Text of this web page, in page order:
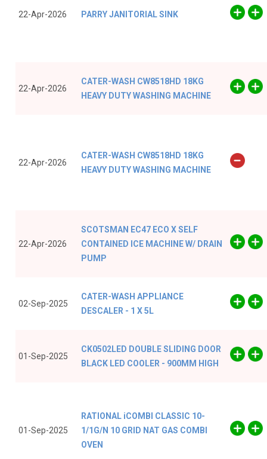
22-Apr-2026 PARRY JANITORIAL SINK
22-Apr-2026
CATER-WASH CW8518HD 18KG
HEAVY DUTY WASHING MACHINE
22-Apr-2026
CATER-WASH CW8518HD 18KG
HEAVY DUTY WASHING MACHINE
22-Apr-2026
SCOTSMAN EC47 ECO X SELF
CONTAINED ICE MACHINE W/ DRAIN
PUMP
02-Sep-2025
CATER-WASH APPLIANCE
DESCALER - 1 X 5L
01-Sep-2025
CK0502LED DOUBLE SLIDING DOOR
BLACK LED COOLER - 900MM HIGH
01-Sep-2025
RATIONAL iCOMBI CLASSIC 10-
1/1G/N 10 GRID NAT GAS COMBI
OVEN